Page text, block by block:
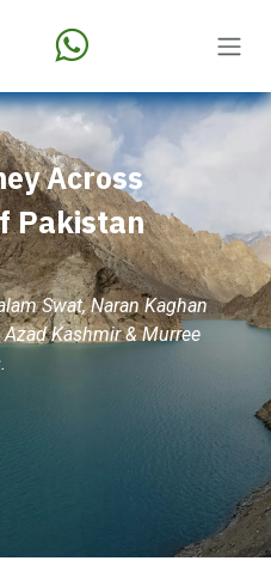
Across
Pakistan
Swat, Naran Kaghan
Kashmir & Murree